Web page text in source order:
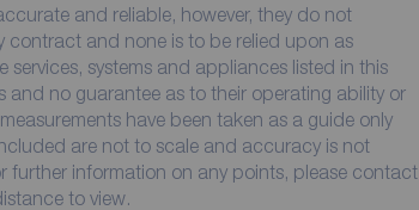
and reliable, however, they do not
and none is to be relied upon as
systems and appliances listed in this
no guarantee as to their operating ability or
have been taken as a guide only
are not to scale and accuracy is not
further information on any points, please contact
to view.